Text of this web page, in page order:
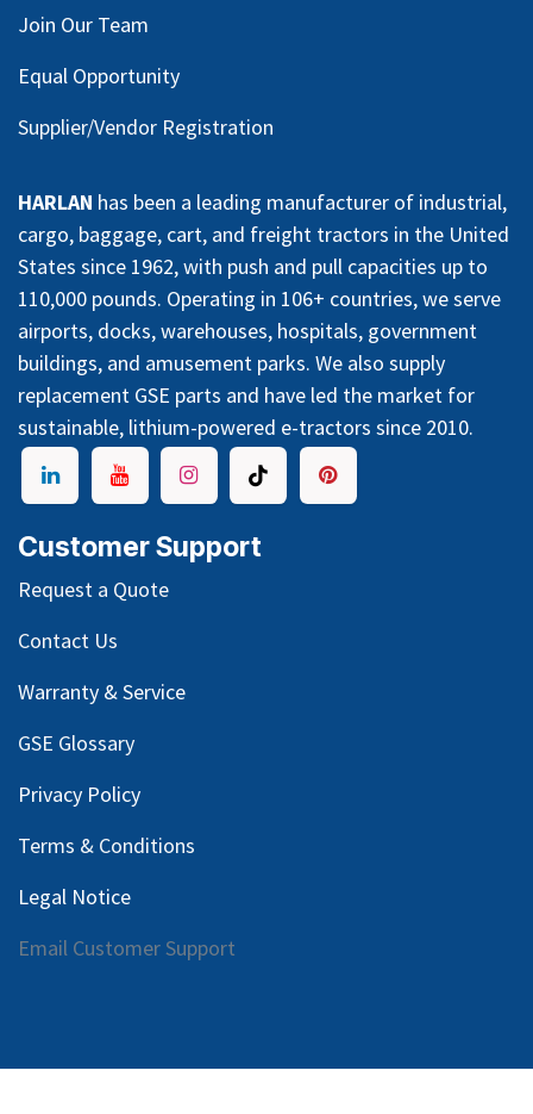
Join Our Team
Equal Opportunity
Supplier/Vendor Registration
HARLAN has been a leading manufacturer of industrial,
cargo, baggage, cart, and freight tractors in the United
States since 1962, with push and pull capacities up to
110,000 pounds. Operating in 106+ countries, we serve
airports, docks, warehouses, hospitals, government
buildings, and amusement parks. We also supply
replacement GSE parts and have led the market for
sustainable, lithium-powered e-tractors since 2010.
Customer Support
Request a Quote
Contact Us
Warranty & Service
GSE Glossary
Privacy Policy
Terms & Conditions
Legal Notice
Email Customer Support